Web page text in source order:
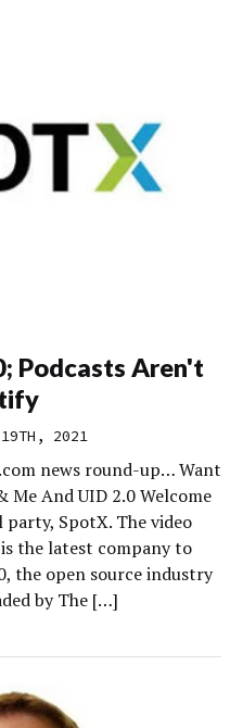
Podcasts Aren't
19TH, 2021
news round-up… Want
Me And UID 2.0 Welcome
SpotX. The video
is the latest company to
the open source industry
by The […]